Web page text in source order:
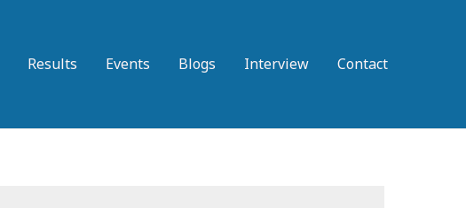
Results Events Blogs Interview Contact